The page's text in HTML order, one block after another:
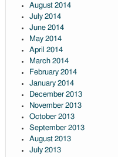
August 2014
July 2014
June 2014
May 2014
April 2014
March 2014
February 2014
January 2014
December 2013
November 2013
October 2013
September 2013
August 2013
July 2013